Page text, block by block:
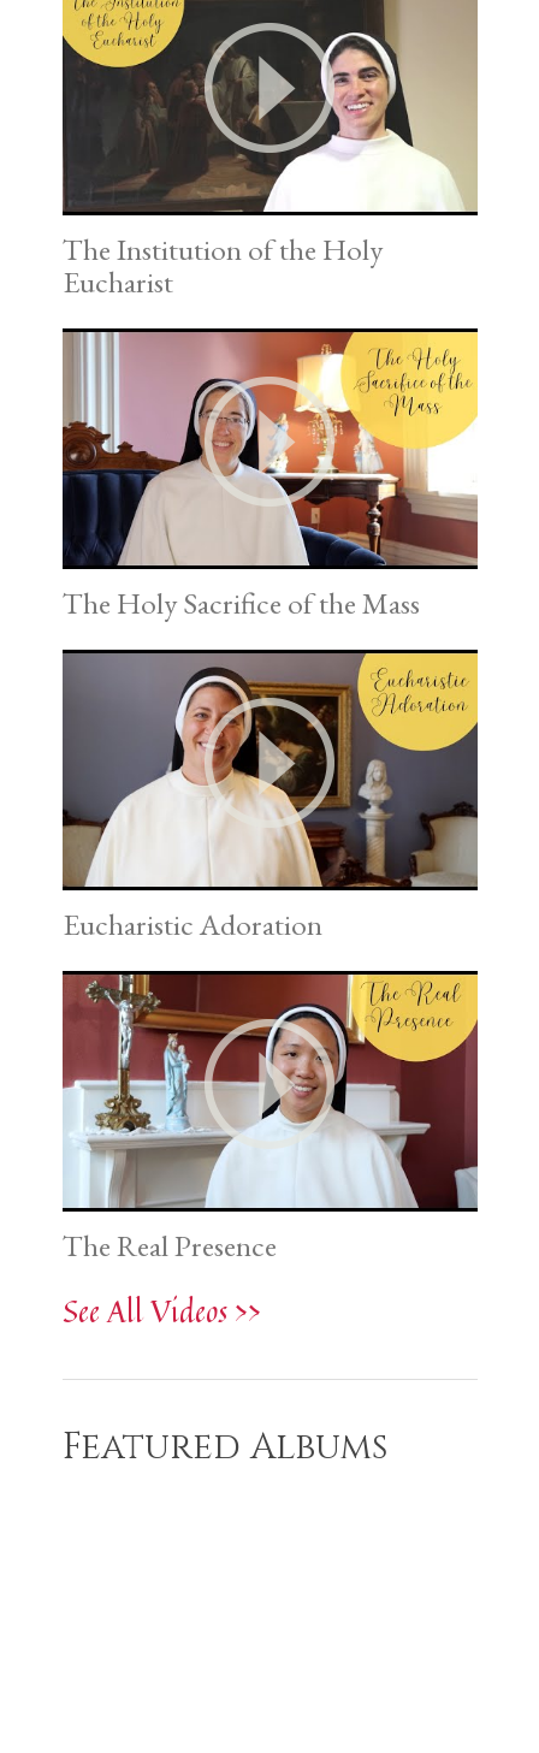
The Institution of the Holy
Eucharist
The Holy Sacrifice of the Mass
Eucharistic Adoration
The Real Presence
See All Videos >>
Featured Albums